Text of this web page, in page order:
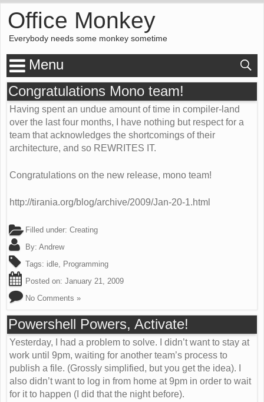
Office Monkey
Everybody needs some monkey sometime
Menu
Congratulations Mono team!
Having spent an undue amount of time in compiler-land
over the last four months, I have nothing but respect for a
team that acknowledges the shortcomings of their
architecture, and so REWRITES IT.
Congratulations on the new release, mono team!
http://tirania.org/blog/archive/2009/Jan-20-1.html
Filled under: Creating
By: Andrew
Tags: idle
Programming
Posted on: January 21, 2009
No Comments »
Powershell Powers, Activate!
Yesterday, I had a problem to solve. I didn’t want to stay at
work until 9pm, waiting for another team’s process to
publish a file. (Grossly simplified, but you get the idea). I
also didn’t want to log in from home at 9pm in order to wait
for it to happen (I did that the night before).